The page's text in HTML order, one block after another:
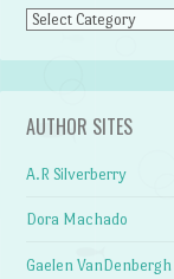
Categories
AUTHOR SITES
A.R Silverberry
Dora Machado
Gaelen VanDenbergh